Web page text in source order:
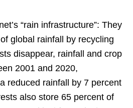
“rain infrastructure”: They
global rainfall by recycling
disappear, rainfall and crop
2001 and 2020,
reduced rainfall by 7 percent
also store 65 percent of